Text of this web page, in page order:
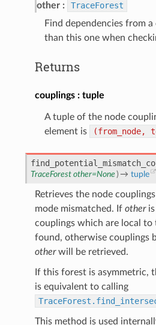
other
TraceForest
Find dependencies from
than this one when
Returns
couplings tuple
A tuple of the node
element is
(from_node,
TraceForest other=None ) → tuple
Retrieves the node
mode mismatched. If otheris
couplings which are local
found, otherwise couplings
otherwill be retrieved.
If this forest is asymmetric,
is equivalent to calling
This method is used